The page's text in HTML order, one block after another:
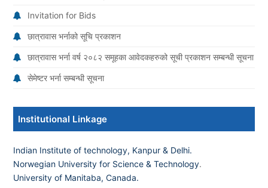
Invitation for Bids
छात्रावास भर्नाको सूचि प्रकाशन
छात्रावास भर्ना वर्ष २०८२ समूहका आवेदकहरुको सूची प्रकाशन सम्बन्धी सूचना
सेमेष्टर भर्ना सम्बन्धी सूचना
Institutional Linkage
Indian Institute of technology, Kanpur & Delhi.
Norwegian University for Science & Technology.
University of Manitaba, Canada.